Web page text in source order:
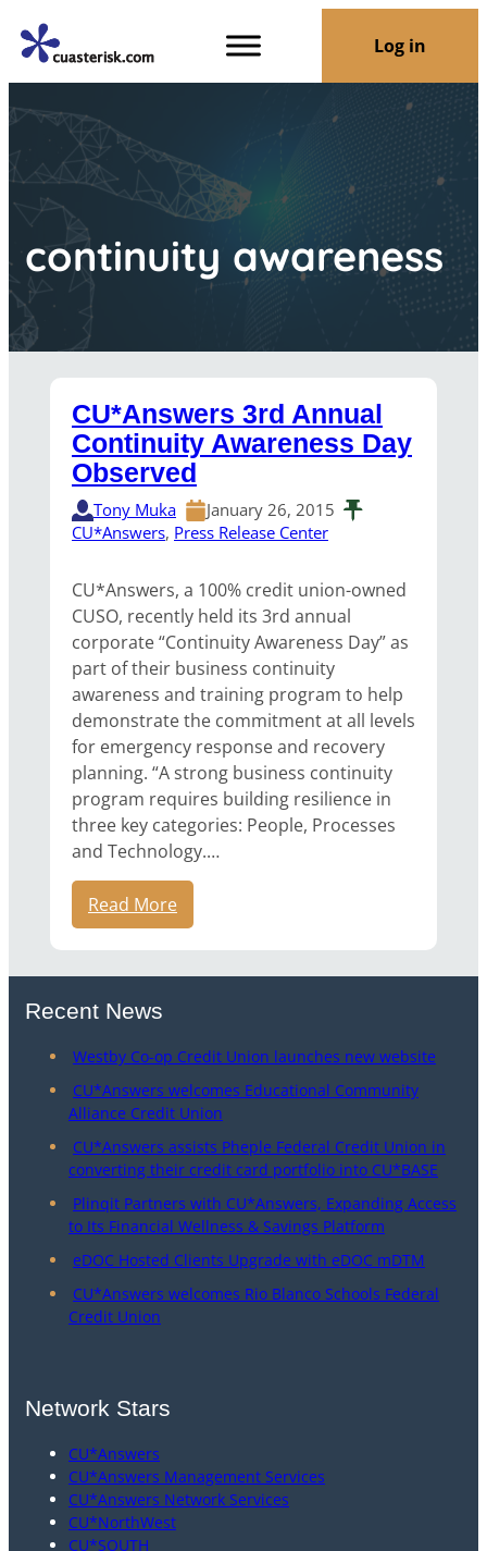
Log in
continuity awareness
CU*Answers 3rd Annual
Continuity Awareness Day
Observed
Tony Muka
January 26, 2015
CU*Answers, Press Release Center
CU*Answers, a 100% credit union-owned
CUSO, recently held its 3rd annual
corporate “Continuity Awareness Day” as
part of their business continuity
awareness and training program to help
demonstrate the commitment at all levels
for emergency response and recovery
planning. “A strong business continuity
program requires building resilience in
three key categories: People, Processes
and Technology.…
Read More
Recent News
Westby Co-op Credit Union launches new website
CU*Answers welcomes Educational Community
Alliance Credit Union
CU*Answers assists Pheple Federal Credit Union in
converting their credit card portfolio into CU*BASE
Plinqit Partners with CU*Answers, Expanding Access
to Its Financial Wellness & Savings Platform
eDOC Hosted Clients Upgrade with eDOC mDTM
CU*Answers welcomes Rio Blanco Schools Federal
Credit Union
Network Stars
CU*Answers
CU*Answers Management Services
CU*Answers Network Services
CU*NorthWest
CU*SOUTH